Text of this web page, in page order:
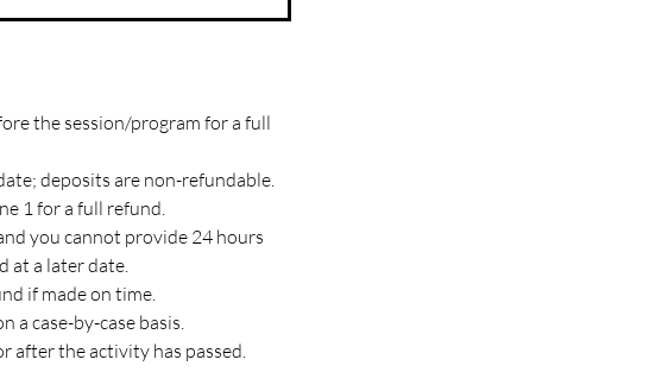
the session/program for a full
deposits are non-refundable.
1 for a full refund.
you cannot provide 24 hours
at a later date.
if made on time.
a case-by-case basis.
after the activity has passed.